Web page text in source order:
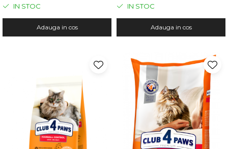
IN STOC
Adauga in cos
IN STOC
Adauga in cos